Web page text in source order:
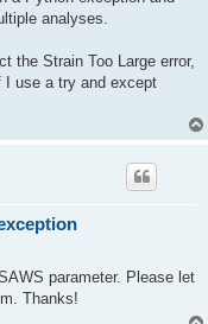
analyses.
the Strain Too Large error,
I use a try and except
parameter. Please let
Thanks!